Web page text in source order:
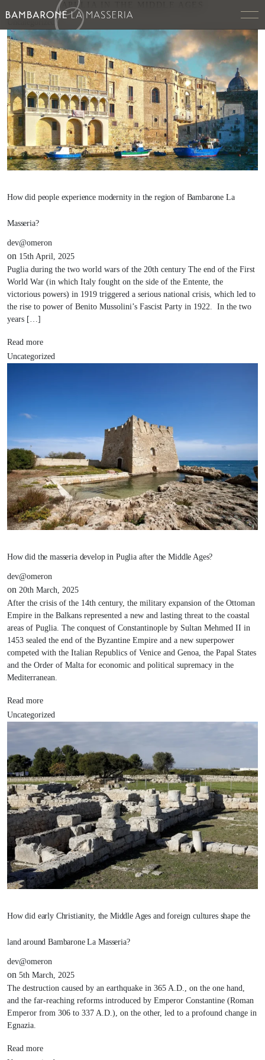
APULIA IN THE MIDDLE AGES
How did people experience modernity in the region of Bambarone La
Masseria?
dev@omeron
on 15th April, 2025
Puglia during the two world wars of the 20th century The end of the First
World War (in which Italy fought on the side of the Entente, the
victorious powers) in 1919 triggered a serious national crisis, which led to
the rise to power of Benito Mussolini’s Fascist Party in 1922. In the two
years […]
Read more
Uncategorized
How did the masseria develop in Puglia after the Middle Ages?
dev@omeron
on 20th March, 2025
After the crisis of the 14th century, the military expansion of the Ottoman
Empire in the Balkans represented a new and lasting threat to the coastal
areas of Puglia. The conquest of Constantinople by Sultan Mehmed II in
1453 sealed the end of the Byzantine Empire and a new superpower
competed with the Italian Republics of Venice and Genoa, the Papal States
and the Order of Malta for economic and political supremacy in the
Mediterranean.
Read more
Uncategorized
How did early Christianity, the Middle Ages and foreign cultures shape the
land around Bambarone La Masseria?
dev@omeron
on 5th March, 2025
The destruction caused by an earthquake in 365 A.D., on the one hand,
and the far-reaching reforms introduced by Emperor Constantine (Roman
Emperor from 306 to 337 A.D.), on the other, led to a profound change in
Egnazia.
Read more